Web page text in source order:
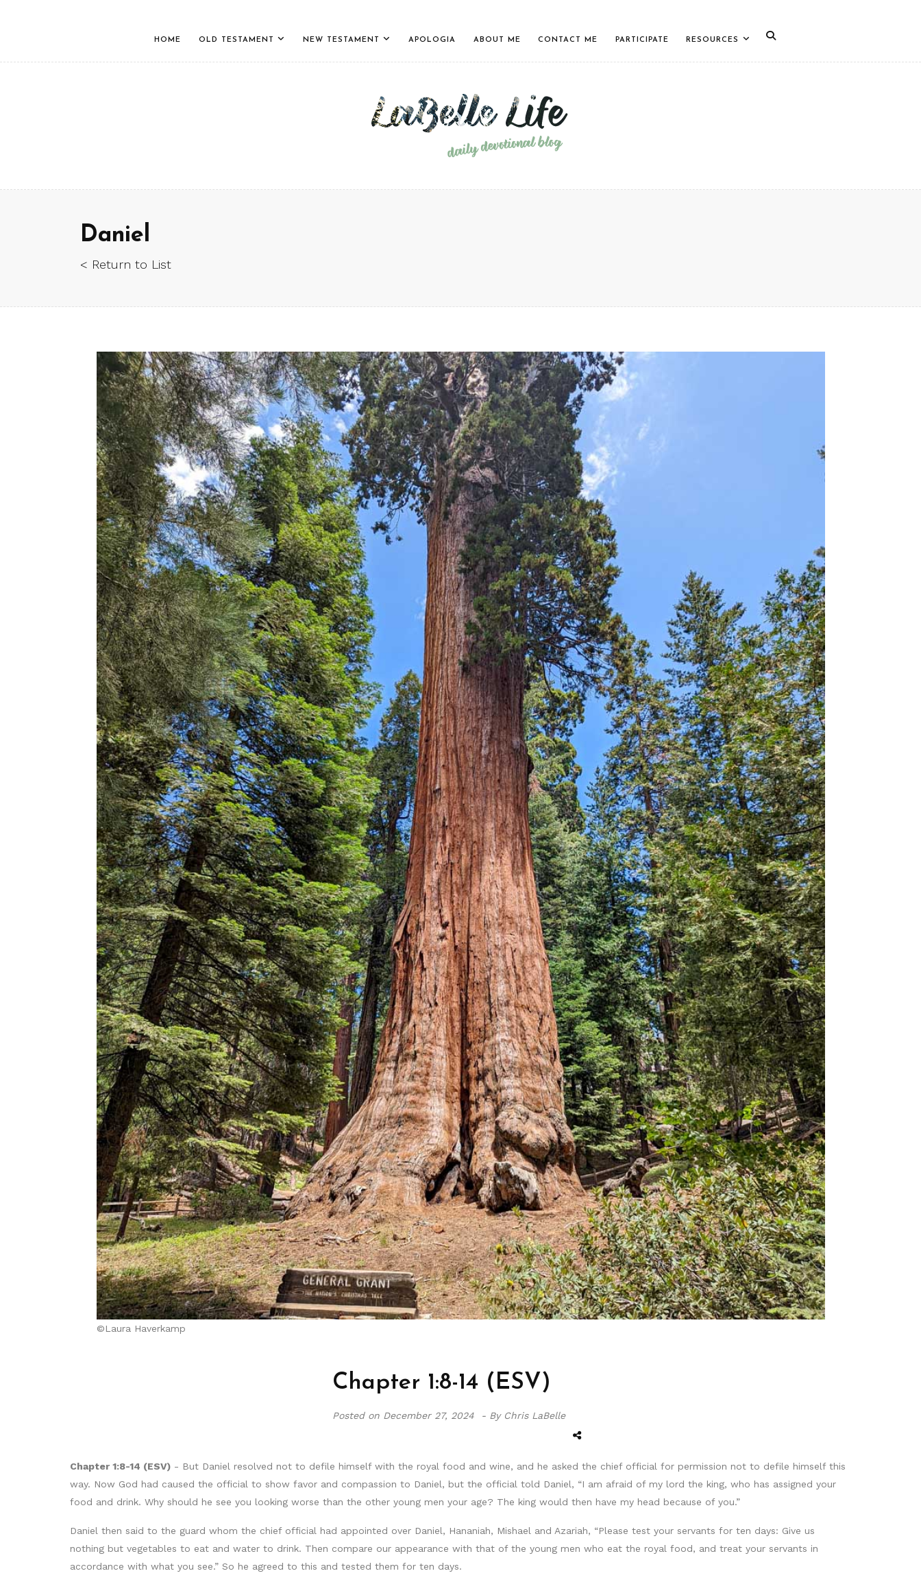
HOME OLD TESTAMENT NEW TESTAMENT APOLOGIA ABOUT ME CONTACT ME PARTICIPATE RESOURCES
Daniel
< Return to List
©Laura Haverkamp
Chapter 1:8-14 (ESV)
Posted onDecember 27, 2024 - By Chris LaBelle
Chapter 1:8-14 (ESV) - But Daniel resolved not to defile himself with the royal food and wine, and he asked the chief official for permission not to defile himself this
way. Now God had caused the official to show favor and compassion to Daniel, but the official told Daniel, “I am afraid of my lord the king, who has assigned your
food and drink. Why should he see you looking worse than the other young men your age? The king would then have my head because of you.”
Daniel then said to the guard whom the chief official had appointed over Daniel, Hananiah, Mishael and Azariah, “Please test your servants for ten days: Give us
nothing but vegetables to eat and water to drink. Then compare our appearance with that of the young men who eat the royal food, and treat your servants in
accordance with what you see.” So he agreed to this and tested them for ten days.